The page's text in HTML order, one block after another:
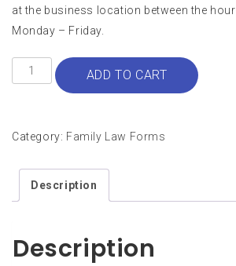
at the business location between the
Monday – Friday.
Divorce
with
ADD TO CART
Category: Family Law Forms
Description
Description